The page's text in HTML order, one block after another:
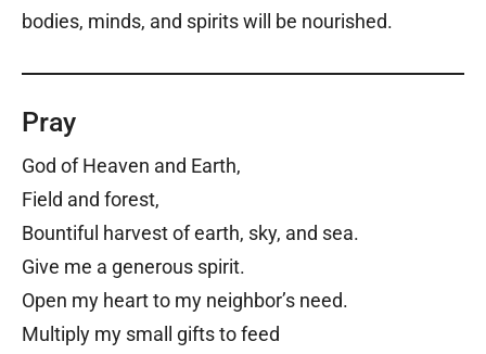
bodies, minds, and spirits will be nourished.
Pray
God of Heaven and Earth,
Field and forest,
Bountiful harvest of earth, sky, and sea.
Give me a generous spirit.
Open my heart to my neighbor’s need.
Multiply my small gifts to feed